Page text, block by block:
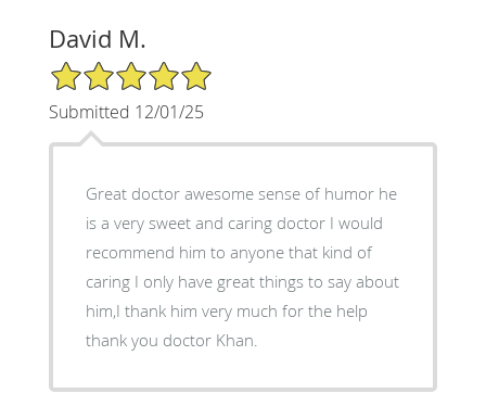
David M.
5/5 Star Rating
Submitted 12/01/25
Great doctor awesome sense of humor he
is a very sweet and caring doctor I would
recommend him to anyone that kind of
caring I only have great things to say about
him,I thank him very much for the help
thank you doctor Khan.